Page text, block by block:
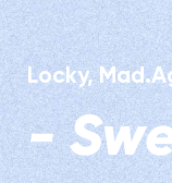
Locky,
-